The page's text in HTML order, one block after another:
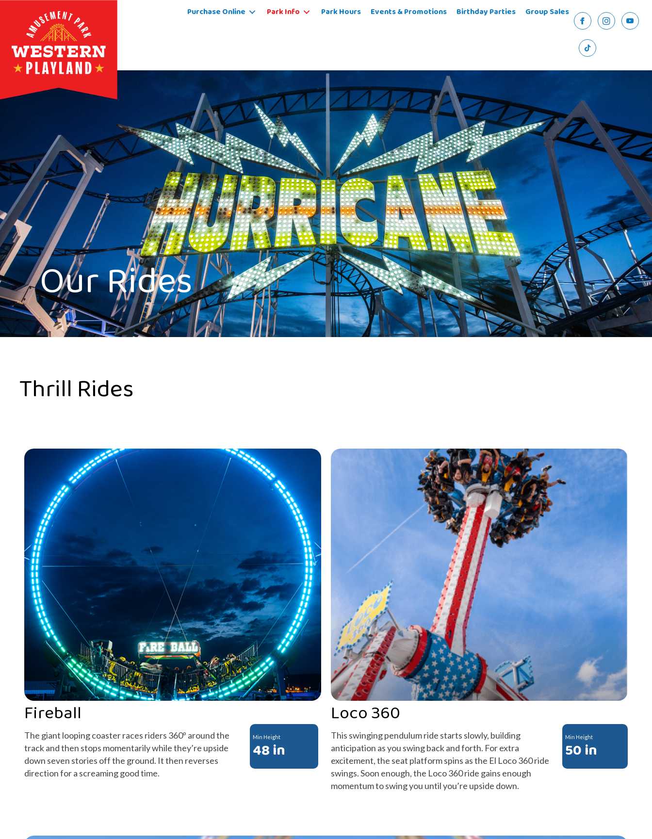
Purchase Online Park Info Park Hours Events & Promotions Birthday Parties Group Sales
FacebookInstagram
TikTok
Our Rides
Thrill Rides
Fireball
The giant looping coaster races riders 360º around the
track and then stops momentarily while they’re upside
down seven stories off the ground. It then reverses
direction for a screaming good time.
Min Height
48 in
Loco 360
This swinging pendulum ride starts slowly, building
anticipation as you swing back and forth. For extra
excitement, the seat platform spins as the El Loco 360 ride
swings. Soon enough, the Loco 360 ride gains enough
momentum to swing you until you’re upside down.
Min Height
50 in